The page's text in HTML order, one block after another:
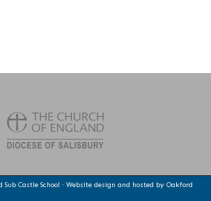
Sub Castle School · Website design and hosted by Oakford